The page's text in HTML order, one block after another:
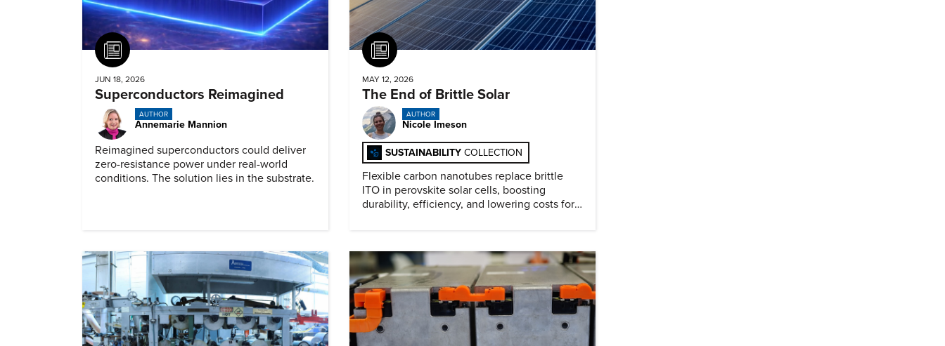
Article
JUN 18, 2026
Superconductors Reimagined
AUTHOR
Annemarie Mannion
Reimagined superconductors could deliver
zero-resistance power under real-world
conditions. The solution lies in the substrate.
Article
MAY 12, 2026
The End of Brittle Solar
AUTHOR
Nicole Imeson
SUSTAINABILITY COLLECTION
Flexible carbon nanotubes replace brittle
ITO in perovskite solar cells, boosting
durability, efficiency, and lowering costs for